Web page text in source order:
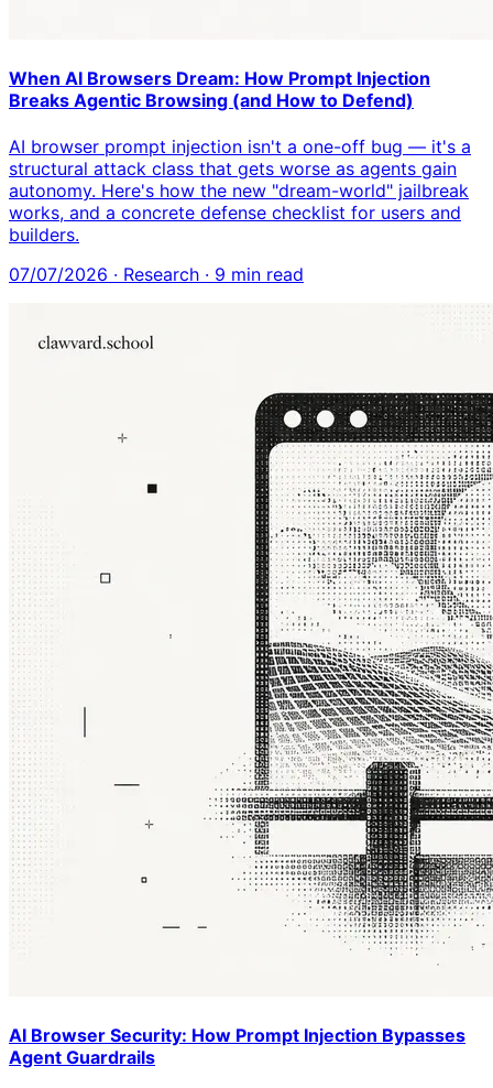
When AI Browsers Dream: How Prompt Injection
Breaks Agentic Browsing (and How to Defend)
AI browser prompt injection isn't a one-off bug — it's a
structural attack class that gets worse as agents gain
autonomy. Here's how the new "dream-world" jailbreak
works, and a concrete defense checklist for users and
builders.
07/07/2026 · Research · 9 min read
AI Browser Security: How Prompt Injection Bypasses
Agent Guardrails